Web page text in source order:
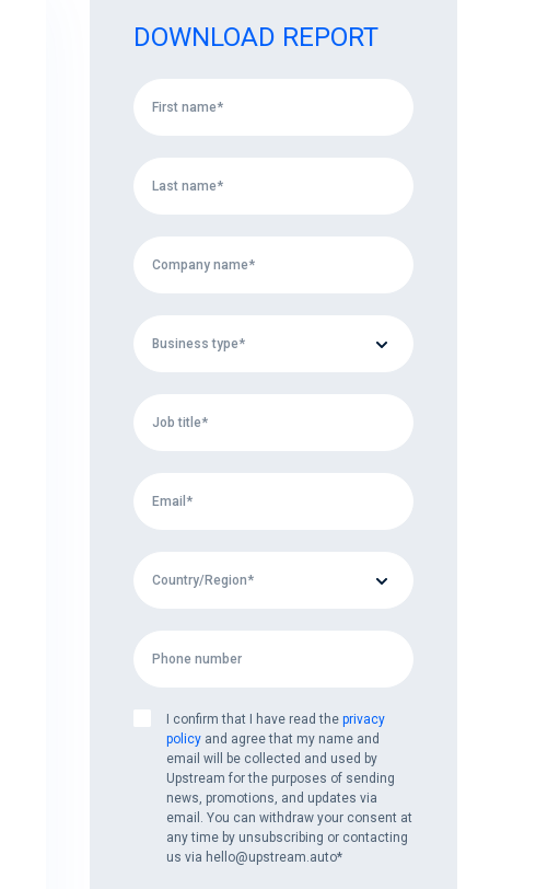
DOWNLOAD REPORT
I confirm that I have read the privacy
policy and agree that my name and
email will be collected and used by
Upstream for the purposes of sending
news, promotions, and updates via
email. You can withdraw your consent at
any time by unsubscribing or contacting
us via hello@upstream.auto*